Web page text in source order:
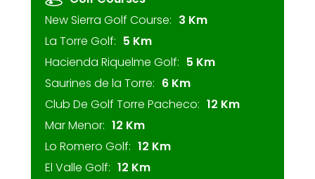
New Sierra Golf Course: 3 Km
La Torre Golf: 5 Km
Hacienda Riquelme Golf: 5 Km
Saurines de la Torre: 6 Km
Club De Golf Torre Pacheco: 12 Km
Mar Menor: 12 Km
Lo Romero Golf: 12 Km
El Valle Golf: 12 Km